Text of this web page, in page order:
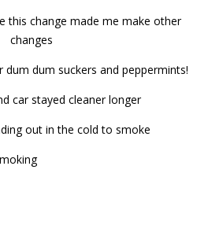
this change made me make other
changes
dum suckers and peppermints!
car stayed cleaner longer
out in the cold to smoke